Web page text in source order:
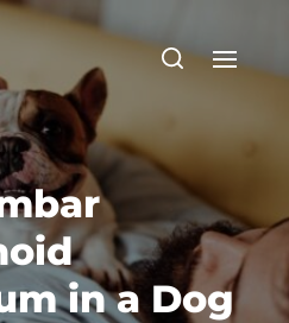
in a Dog